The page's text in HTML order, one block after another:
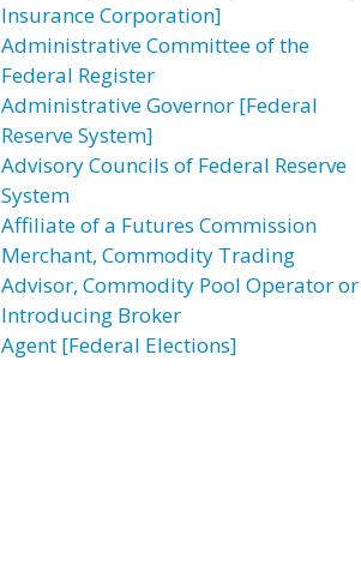
Insurance Corporation]
Administrative Committee of the
Federal Register
Administrative Governor [Federal
Reserve System]
Advisory Councils of Federal Reserve
System
Affiliate of a Futures Commission
Merchant, Commodity Trading
Advisor, Commodity Pool Operator or
Introducing Broker
Agent [Federal Elections]